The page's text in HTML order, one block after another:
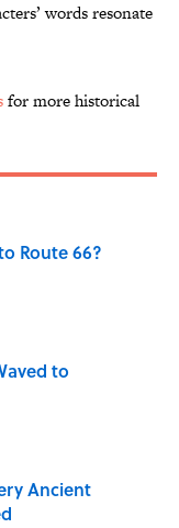
words resonate
for more historical
Route 66?
to
Ancient